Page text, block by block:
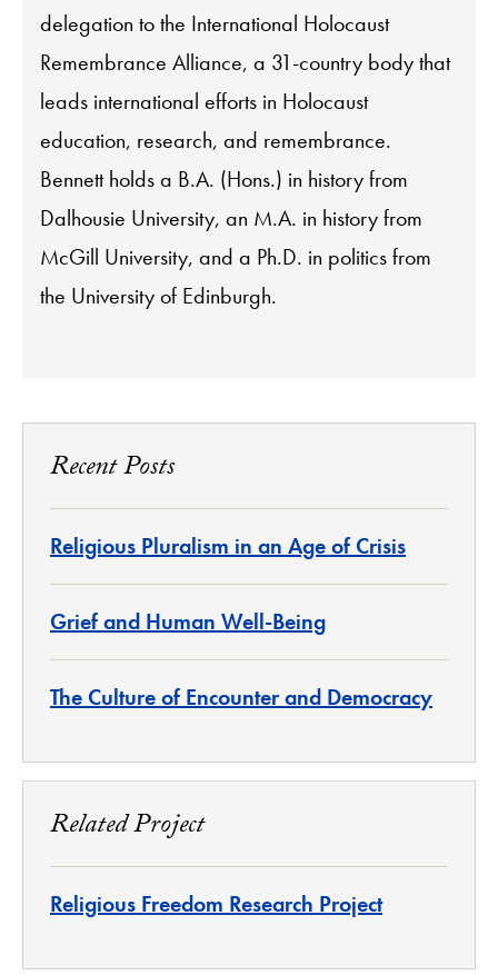
delegation to the International Holocaust
Remembrance Alliance, a 31-country body that
leads international efforts in Holocaust
education, research, and remembrance.
Bennett holds a B.A. (Hons.) in history from
Dalhousie University, an M.A. in history from
McGill University, and a Ph.D. in politics from
the University of Edinburgh.
Recent Posts
Religious Pluralism in an Age of Crisis
Grief and Human Well-Being
The Culture of Encounter and Democracy
Related Project
Religious Freedom Research Project